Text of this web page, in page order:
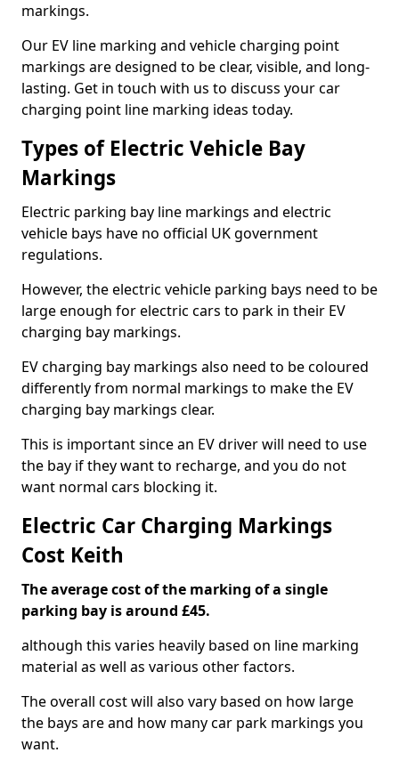
markings.
Our EV line marking and vehicle charging point
markings are designed to be clear, visible, and long-
lasting. Get in touch with us to discuss your car
charging point line marking ideas today.
Types of Electric Vehicle Bay
Markings
Electric parking bay line markings and electric
vehicle bays have no official UK government
regulations.
However, the electric vehicle parking bays need to be
large enough for electric cars to park in their EV
charging bay markings.
EV charging bay markings also need to be coloured
differently from normal markings to make the EV
charging bay markings clear.
This is important since an EV driver will need to use
the bay if they want to recharge, and you do not
want normal cars blocking it.
Electric Car Charging Markings
Cost Keith
The average cost of the marking of a single
parking bay is around £45.
although this varies heavily based on line marking
material as well as various other factors.
The overall cost will also vary based on how large
the bays are and how many car park markings you
want.